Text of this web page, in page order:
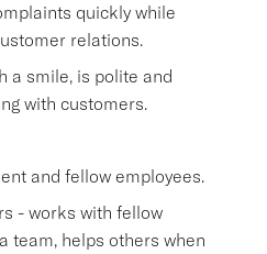
quickly while
relations.
a smile, is polite and
with customers.
and fellow employees.
- works with fellow
team, helps others when